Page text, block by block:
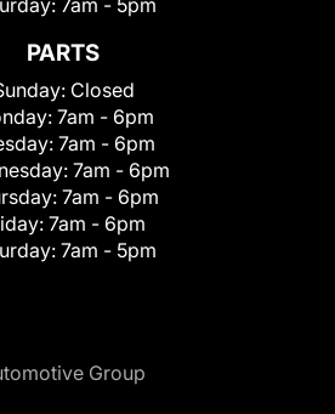
PARTS
Closed
7am - 6pm
7am - 6pm
7am - 6pm
7am - 6pm
7am - 6pm
7am - 5pm
Group